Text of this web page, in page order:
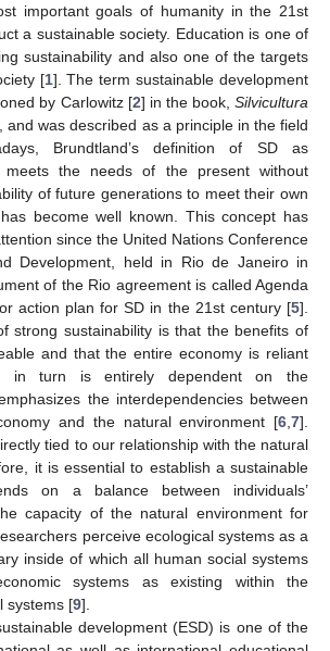
important goals of humanity in the 21st
a sustainable society. Education is one of
sustainability and also one of the targets
[1]. The term sustainable development
by Carlowitz [2] in the book,Silvicultura
and was described as a principle in the field
Brundtland’s definition of SD as
meets the needs of the present without
of future generations to meet their own
become well known. This concept has
since the United Nations Conference
Development, held in Rio de Janeiro in
of the Rio agreement is called Agenda
action plan for SD in the 21st century [5].
strong sustainability is that the benefits of
and that the entire economy is reliant
in turn is entirely dependent on the
the interdependencies between
and the natural environment [6 7].
tied to our relationship with the natural
it is essential to establish a sustainable
on a balance between individuals’
capacity of the natural environment for
perceive ecological systems as a
inside of which all human social systems
systems as existing within the
systems [9].
development (ESD) is one of the